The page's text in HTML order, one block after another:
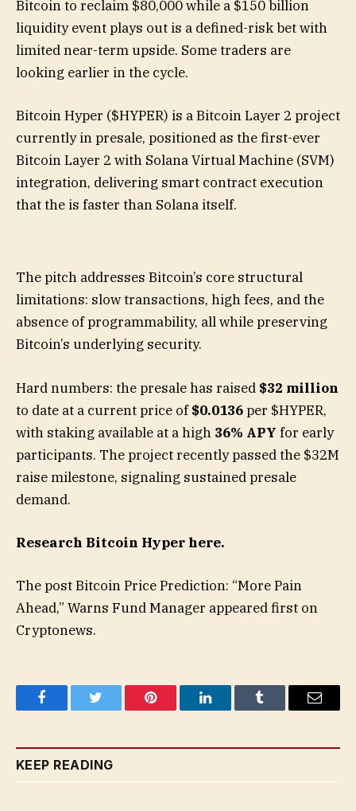
Bitcoin to reclaim $80,000 while a $150 billion
liquidity event plays out is a defined-risk bet with
limited near-term upside. Some traders are
looking earlier in the cycle.
Bitcoin Hyper ($HYPER) is a Bitcoin Layer 2 project
currently in presale, positioned as the first-ever
Bitcoin Layer 2 with Solana Virtual Machine (SVM)
integration, delivering smart contract execution
that the is faster than Solana itself.
The pitch addresses Bitcoin’s core structural
limitations: slow transactions, high fees, and the
absence of programmability, all while preserving
Bitcoin’s underlying security.
Hard numbers: the presale has raised $32 million
to date at a current price of$0.0136per $HYPER,
with staking available at a high 36% APY for early
participants. The project recently passed the $32M
raise milestone, signaling sustained presale
demand.
Research Bitcoin Hyper here.
The post Bitcoin Price Prediction: “More Pain
Ahead,” Warns Fund Manager appeared first on
Cryptonews.
FacebookTwitter Pinterest LinkedInTumblr Email
KEEP READING